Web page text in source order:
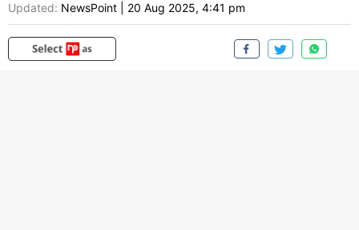
Updated: NewsPoint 20 Aug 2025, 4:41 pm